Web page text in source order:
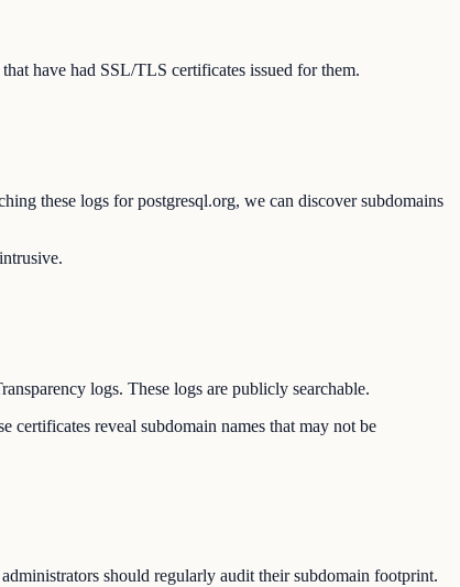
have had SSL/TLS certificates issued for them.
these logs for postgresql.org, we can discover subdomains
logs. These logs are publicly searchable.
reveal subdomain names that may not be
should regularly audit their subdomain footprint.